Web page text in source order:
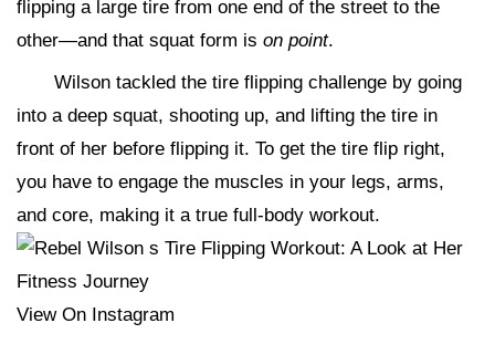
flipping a large tire from one end of the street to the
other—and that squat form is on point.
Wilson tackled the tire flipping challenge by going
into a deep squat, shooting up, and lifting the tire in
front of her before flipping it. To get the tire flip right,
you have to engage the muscles in your legs, arms,
and core, making it a true full-body workout.
View On Instagram